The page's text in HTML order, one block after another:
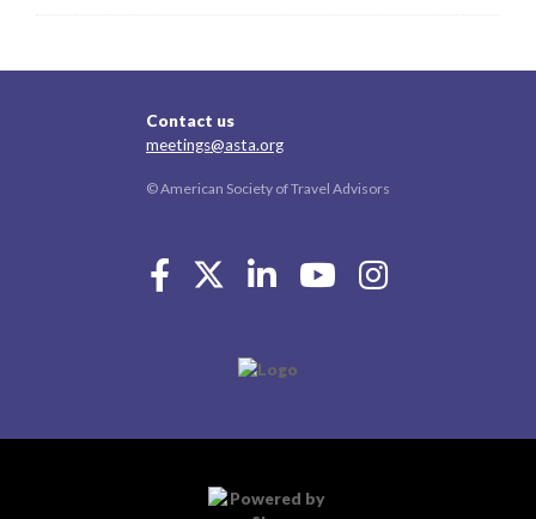
Contact us
meetings@asta.org
© American Society of Travel Advisors